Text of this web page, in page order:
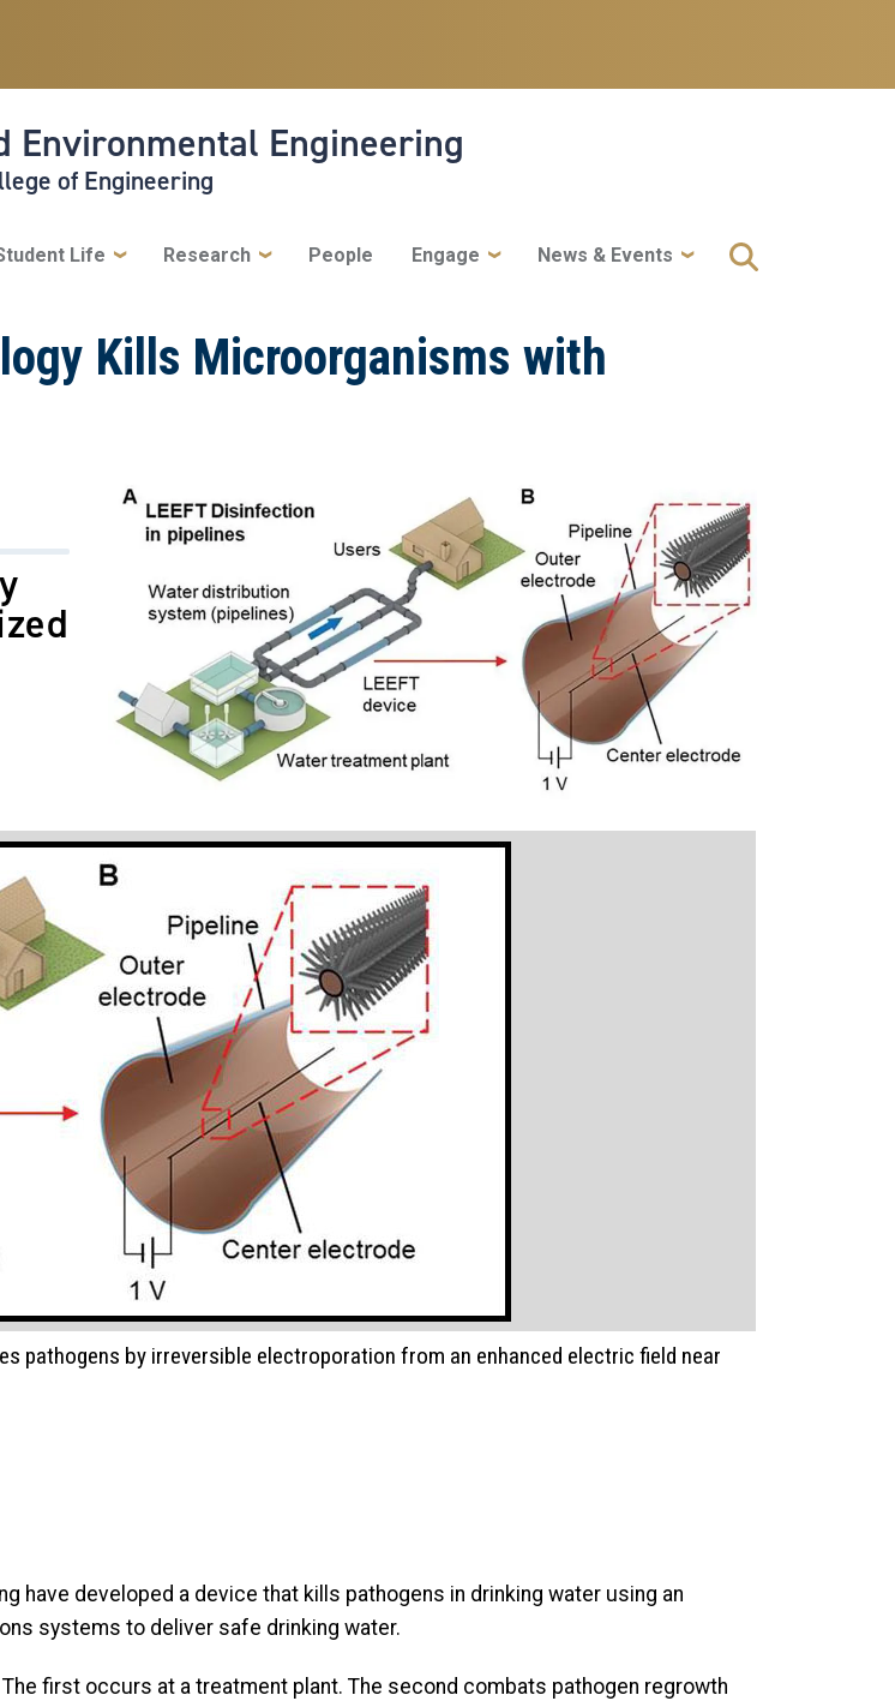
Environmental Engineering
of Engineering
Life Research People Engage News & Events
Kills Microorganisms with
pathogens by irreversible electroporation from an enhanced electric field near
have developed a device that kills pathogens in drinking water using an
systems to deliver safe drinking water.
first occurs at a treatment plant. The second combats pathogen regrowth